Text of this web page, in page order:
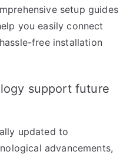
setup guides
you easily connect
free installation
support future
updated to
advancements,